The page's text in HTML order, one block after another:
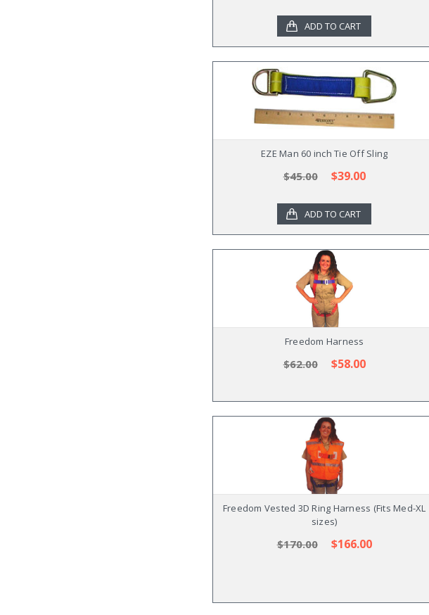
ADD TO CART
EZE Man 60 inch Tie Off Sling
$45.00 $39.00
ADD TO CART
Freedom Harness
$62.00 $58.00
Freedom Vested 3D Ring Harness (Fits Med-XL
sizes)
$170.00 $166.00